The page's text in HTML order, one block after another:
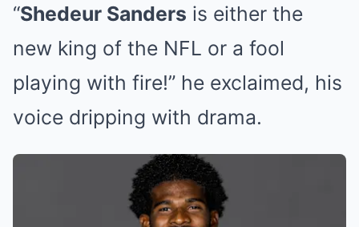
“Shedeur Sanders is either the
new king of the NFL or a fool
playing with fire!” he exclaimed, his
voice dripping with drama.